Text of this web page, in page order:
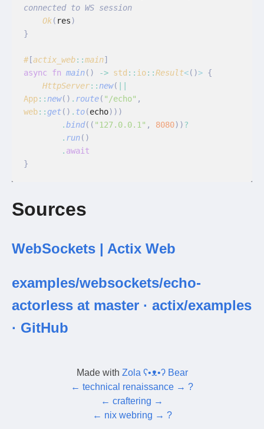
connected to WS session
    Ok
( res)
}
#[actix_web::main]
async fn main() -> std :: io::Result<()> {
    HttpServer
:: new(
App:: new() . route( "/echo" ,
web::get() . to(echo)))
        .
bind(( "127.0.0.1" , 8080))?
        .
run()
        .
await
}
Sources
WebSockets | Actix Web
examples/websockets/echo-
actorless at master · actix/examples
· GitHub
Made with Zola ʕ•ᴥ•ʔ Bear
← technical renaissance → ?
← craftering →
← nix webring → ?